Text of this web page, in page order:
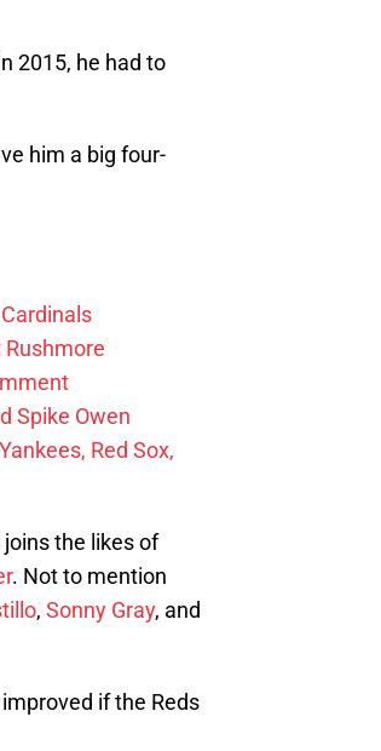
2015, he had to
him a big four-
Rushmore
Spike Owen
Red Sox,
the likes of
. Not to mention
, Sonny Gray, and
if the Reds